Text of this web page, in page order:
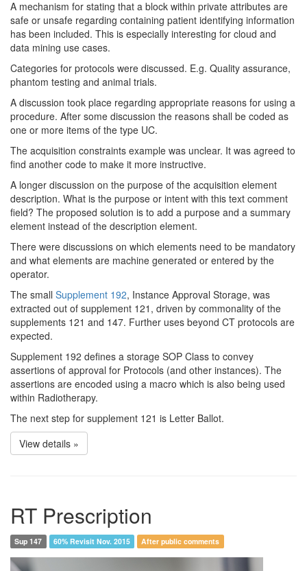
A mechanism for stating that a block within private attributes are
safe or unsafe regarding containing patient identifying information
has been included. This is especially interesting for cloud and
data mining use cases.
Categories for protocols were discussed. E.g. Quality assurance,
phantom testing and animal trials.
A discussion took place regarding appropriate reasons for using a
procedure. After some discussion the reasons shall be coded as
one or more items of the type UC.
The acquisition constraints example was unclear. It was agreed to
find another code to make it more instructive.
A longer discussion on the purpose of the acquisition element
description. What is the purpose or intent with this text comment
field? The proposed solution is to add a purpose and a summary
element instead of the description element.
There were discussions on which elements need to be mandatory
and what elements are machine generated or entered by the
operator.
The small Supplement 192, Instance Approval Storage, was
extracted out of supplement 121, driven by commonality of the
supplements 121 and 147. Further uses beyond CT protocols are
expected.
Supplement 192 defines a storage SOP Class to convey
assertions of approval for Protocols (and other instances). The
assertions are encoded using a macro which is also being used
within Radiotherapy.
The next step for supplement 121 is Letter Ballot.
View details »
RT Prescription
Sup 147 60% Revisit Nov. 2015 After public comments